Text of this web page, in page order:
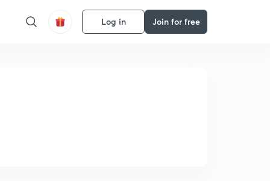
Log in Join for free